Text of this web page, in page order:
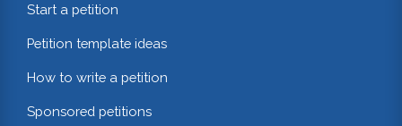
Start a petition
Petition template ideas
How to write a petition
Sponsored petitions